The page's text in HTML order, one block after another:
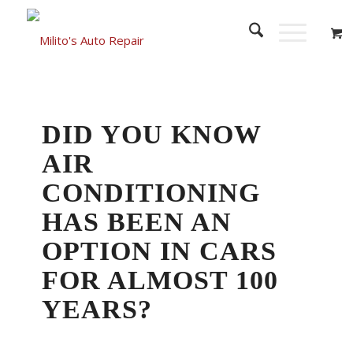
DID YOU KNOW
AIR
CONDITIONING
HAS BEEN AN
OPTION IN CARS
FOR ALMOST 100
YEARS?